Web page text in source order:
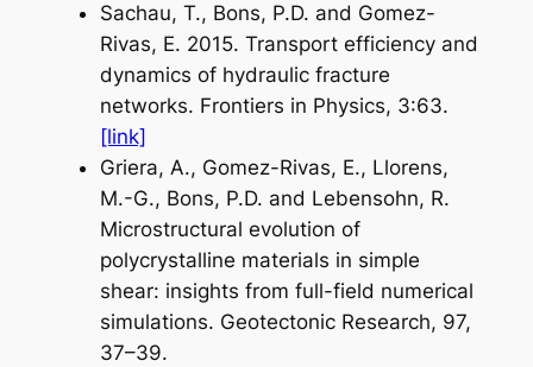
Sachau, T., Bons, P.D. and Gomez-
Rivas, E. 2015. Transport efficiency and
dynamics of hydraulic fracture
networks. Frontiers in Physics, 3:63.
[link]
Griera, A., Gomez-Rivas, E., Llorens,
M.-G., Bons, P.D. and Lebensohn, R.
Microstructural evolution of
polycrystalline materials in simple
shear: insights from full-field numerical
simulations. Geotectonic Research, 97,
37–39.